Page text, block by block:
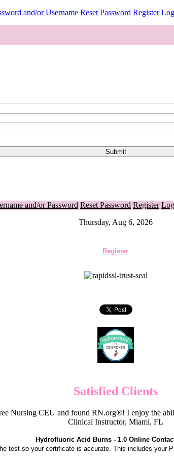
and/or Username Reset Password Register
and/or Password Reset Password Register
Thursday, Aug 6, 2026
Register
Satisfied Clients
Nursing CEU and found RN.org®! I enjoy the
Clinical Instructor, Miami, FL
Hydrofluoric Acid Burns - 1.0 Online
test so your certificate is accurate. This includes your